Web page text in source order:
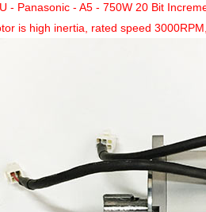
- Panasonic - A5 - 750W 20 Bit
is high inertia, rated speed